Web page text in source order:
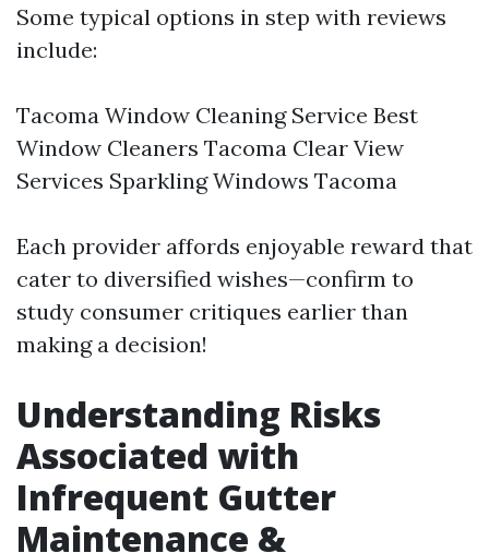
Some typical options in step with reviews
include:
Tacoma Window Cleaning Service Best
Window Cleaners Tacoma Clear View
Services Sparkling Windows Tacoma
Each provider affords enjoyable reward that
cater to diversified wishes—confirm to
study consumer critiques earlier than
making a decision!
Understanding Risks
Associated with
Infrequent Gutter
Maintenance &